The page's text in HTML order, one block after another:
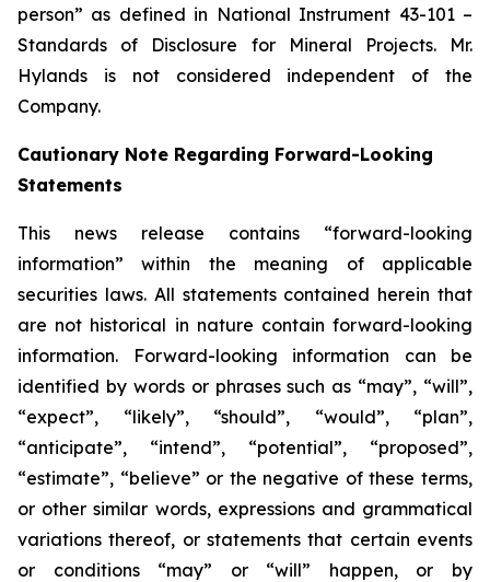
person” as defined in National Instrument 43-101 –
Standards of Disclosure for Mineral Projects. Mr.
Hylands is not considered independent of the
Company.
Cautionary Note Regarding Forward-Looking
Statements
This news release contains “forward-looking
information” within the meaning of applicable
securities laws. All statements contained herein that
are not historical in nature contain forward-looking
information. Forward-looking information can be
identified by words or phrases such as “may”, “will”,
“expect”, “likely”, “should”, “would”, “plan”,
“anticipate”, “intend”, “potential”, “proposed”,
“estimate”, “believe” or the negative of these terms,
or other similar words, expressions and grammatical
variations thereof, or statements that certain events
or conditions “may” or “will” happen, or by